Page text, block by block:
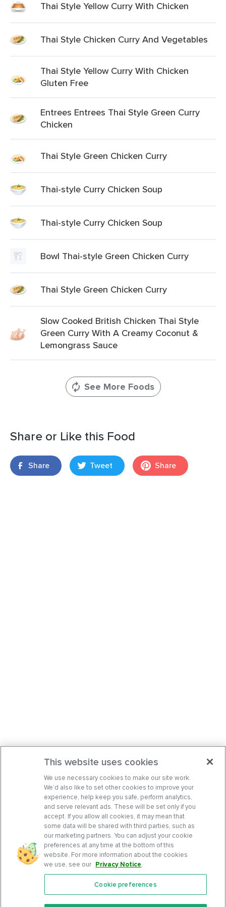
Thai Style Yellow Curry With Chicken
Thai Style Chicken Curry And Vegetables
Thai Style Yellow Curry With Chicken
Gluten Free
Entrees Entrees Thai Style Green Curry
Chicken
Thai Style Green Chicken Curry
Thai-style Curry Chicken Soup
Thai-style Curry Chicken Soup
Bowl Thai-style Green Chicken Curry
Thai Style Green Chicken Curry
Slow Cooked British Chicken Thai Style
Green Curry With A Creamy Coconut &
Lemongrass Sauce
See More Foods
Share or Like this Food
Share Tweet Share
Features
This website uses cookies
We use necessary cookies to make our site work.
We’d also like to set other cookies to improve your
experience, help keep you safe, perform analytics,
and serve relevant ads. These will be set only if you
accept. If you allow all cookies, it may mean that
some data will be shared with third parties, such as
our marketing partners. You can adjust your cookie
preferences at any time at the bottom of this
website. For more information about the cookies
we use, see our Privacy Notice.
Cookie preferences